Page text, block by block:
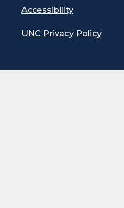
Accessibility
UNC Privacy Policy